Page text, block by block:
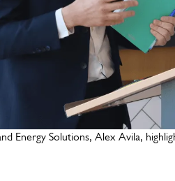
Energy Solutions, Alex Avila,